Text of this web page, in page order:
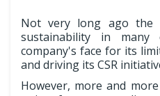
Not very long ago
sustainability in many
company's face for its
and driving its CSR
However, more and